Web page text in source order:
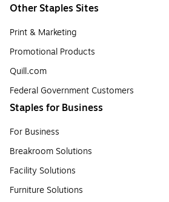
Other Staples Sites
Print & Marketing
Promotional Products
Quill.com
Federal Government Customers
Staples for Business
For Business
Breakroom Solutions
Facility Solutions
Furniture Solutions